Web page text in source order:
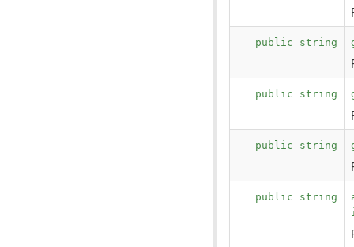
public string
public string
public string
public string